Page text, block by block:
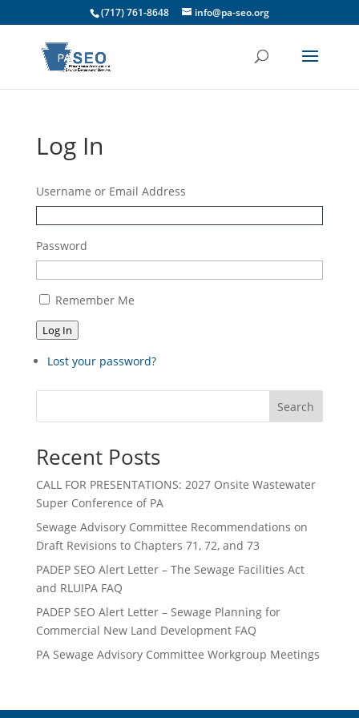
(717) 761-8648 info@pa-seo.org
Log In
Username or Email Address
Password
Remember Me
Log In
Lost your password?
Search
Recent Posts
CALL FOR PRESENTATIONS: 2027 Onsite Wastewater
Super Conference of PA
Sewage Advisory Committee Recommendations on
Draft Revisions to Chapters 71, 72, and 73
PADEP SEO Alert Letter – The Sewage Facilities Act
and RLUIPA FAQ
PADEP SEO Alert Letter – Sewage Planning for
Commercial New Land Development FAQ
PA Sewage Advisory Committee Workgroup Meetings